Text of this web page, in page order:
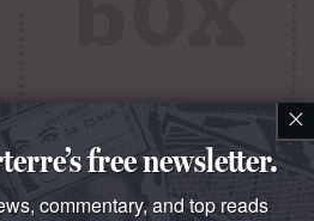
La Carmencita
Metropolitan Opera of
×
free newsletter.
commentary, and top reads